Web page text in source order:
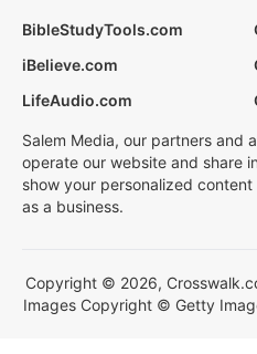
BibleStudyTools.com
iBelieve.com
LifeAudio.com
Salem Media, our partners and
operate our website and share
show your personalized
as a business.
Copyright © 2026,
Images Copyright © Getty